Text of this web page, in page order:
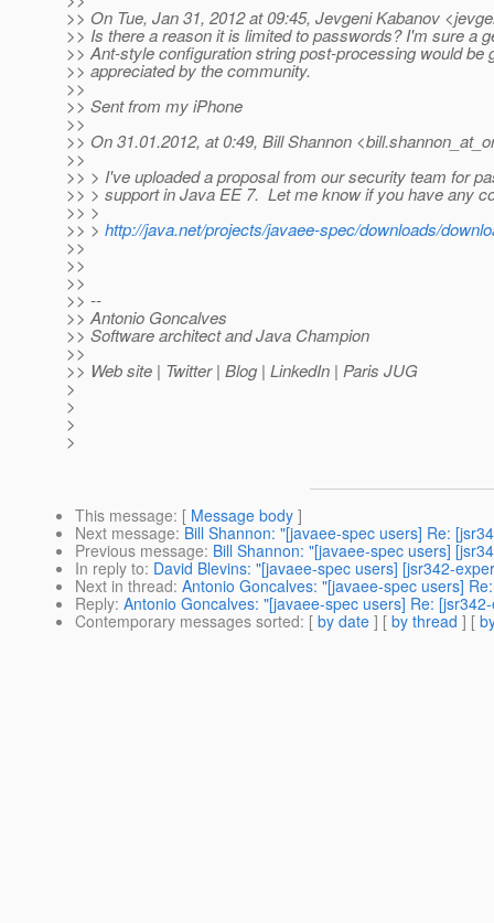
>> On Tue, Jan 31, 2012 at 09:45, Jevgeni Kabanov
>> Is there a reason it is limited to passwords? I'm sure a
>> Ant-style configuration string post-processing would be
>> appreciated by the community.
>>
>> Sent from my iPhone
>>
>> On 31.01.2012, at 0:49, Bill Shannon
>>
>> > I've uploaded a proposal from our security team for
>> > support in Java EE 7. Let me know if you have any
>> >
>> > http://java.net/projects/javaee-spec/downloads/
>>
>>
>>
>> --
>> Antonio Goncalves
>> Software architect and Java Champion
>>
>> Web site | Twitter | Blog | LinkedIn | Paris JUG
>
>
>
>
This message: [ Message body ]
Next message: Bill Shannon: "[javaee-spec users] Re:
Previous message: Bill Shannon: "[javaee-spec users]
In reply to: David Blevins: "[javaee-spec users] [jsr342-
Next in thread: Antonio Goncalves: "[javaee-spec users]
Reply: Antonio Goncalves: "[javaee-spec users] Re:
Contemporary messages sorted: [ by date ] [ by thread ] [